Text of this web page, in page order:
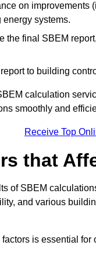
on improvements
systems.
the final SBEM
to building
calculation
smoothly and
Receive Top
that
of SBEM
and various
is essential